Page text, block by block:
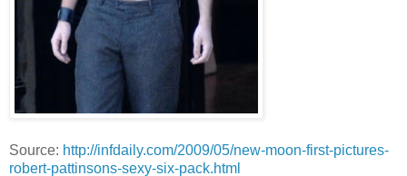
Source: http://infdaily.com/2009/05/new-moon-first-pictures-
robert-pattinsons-sexy-six-pack.html